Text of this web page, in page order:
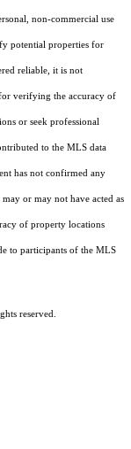
non-commercial use
potential properties for
reliable, it is not
verifying the accuracy of
or seek professional
to the MLS data
has not confirmed any
or may not have acted as
of property locations
to participants of the MLS
reserved.